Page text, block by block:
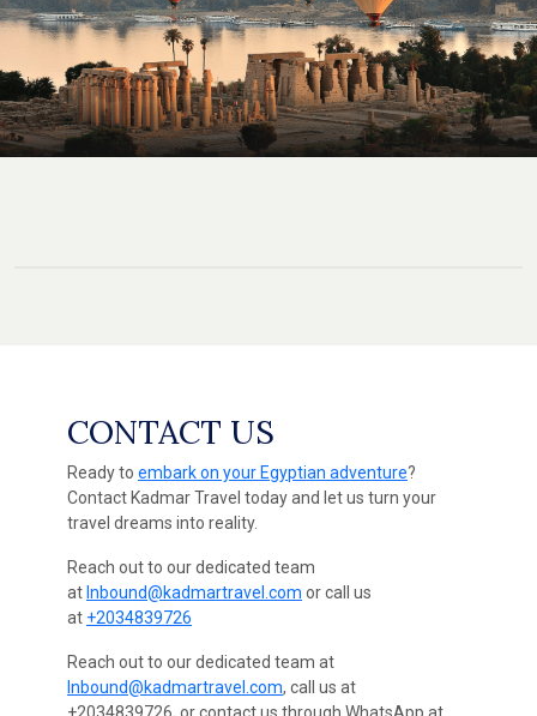
CONTACT US
Ready to embark on your Egyptian adventure?
Contact Kadmar Travel today and let us turn your
travel dreams into reality.
Reach out to our dedicated team
at Inbound@kadmartravel.com or call us
at +2034839726
Reach out to our dedicated team at
Inbound@kadmartravel.com, call us at